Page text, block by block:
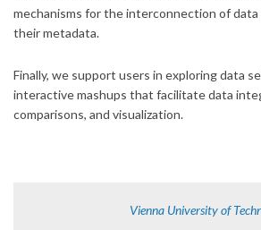
mechanisms for the interconnection of data
their metadata.
Finally, we support users in exploring data
interactive mashups that facilitate data
comparisons, and visualization.
Vienna University of